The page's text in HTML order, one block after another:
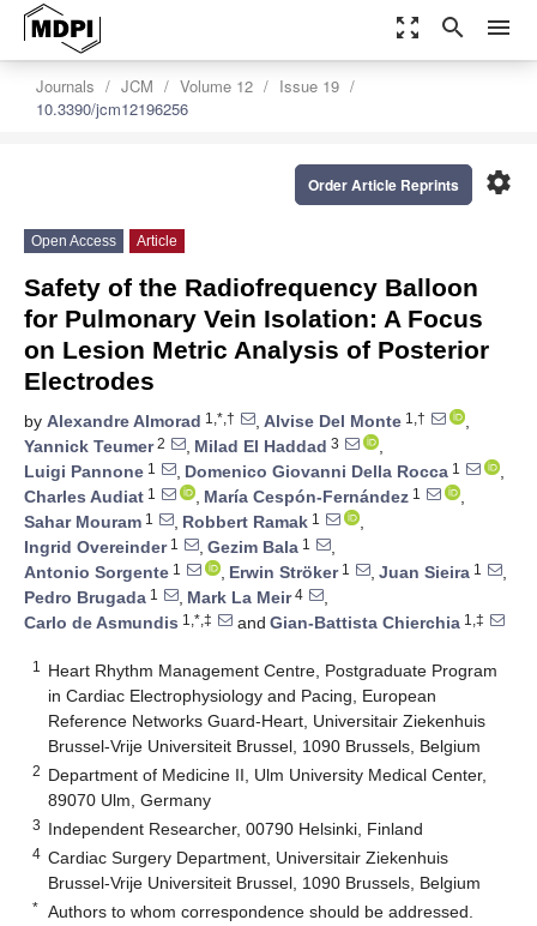
zoom_out_map search menu
Journals JCM Volume 12
Issue 19
10.3390/jcm12196256
settings
Order Article Reprints
Open Access Article
Safety of the Radiofrequency Balloon
for Pulmonary Vein Isolation: A Focus
on Lesion Metric Analysis of Posterior
Electrodes
by Alexandre Almorad 1,*,† , Alvise Del Monte 1,†
,
Yannick Teumer2 , Milad El Haddad 3
,
Luigi Pannone 1 , Domenico Giovanni Della Rocca 1
,
Charles Audiat 1 , María Cespón-Fernández 1
,
Sahar Mouram 1 , Robbert Ramak 1
,
Ingrid Overeinder1 , Gezim Bala 1
,
Antonio Sorgente 1 , Erwin Ströker1 , Juan Sieira 1
,
Pedro Brugada 1 , Mark La Meir4
,
Carlo de Asmundis 1,*,‡ and Gian-Battista Chierchia 1,‡
1
Heart Rhythm Management Centre, Postgraduate Program
in Cardiac Electrophysiology and Pacing, European
Reference Networks Guard-Heart, Universitair Ziekenhuis
Brussel-Vrije Universiteit Brussel, 1090 Brussels, Belgium
2 Department of Medicine II, Ulm University Medical Center,
89070 Ulm, Germany
3 Independent Researcher, 00790 Helsinki, Finland
4 Cardiac Surgery Department, Universitair Ziekenhuis
Brussel-Vrije Universiteit Brussel, 1090 Brussels, Belgium
* Authors to whom correspondence should be addressed.